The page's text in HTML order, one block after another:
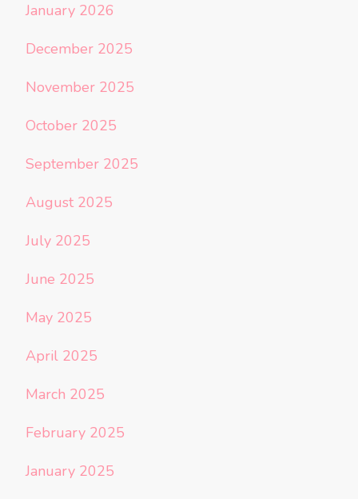
January 2026
December 2025
November 2025
October 2025
September 2025
August 2025
July 2025
June 2025
May 2025
April 2025
March 2025
February 2025
January 2025